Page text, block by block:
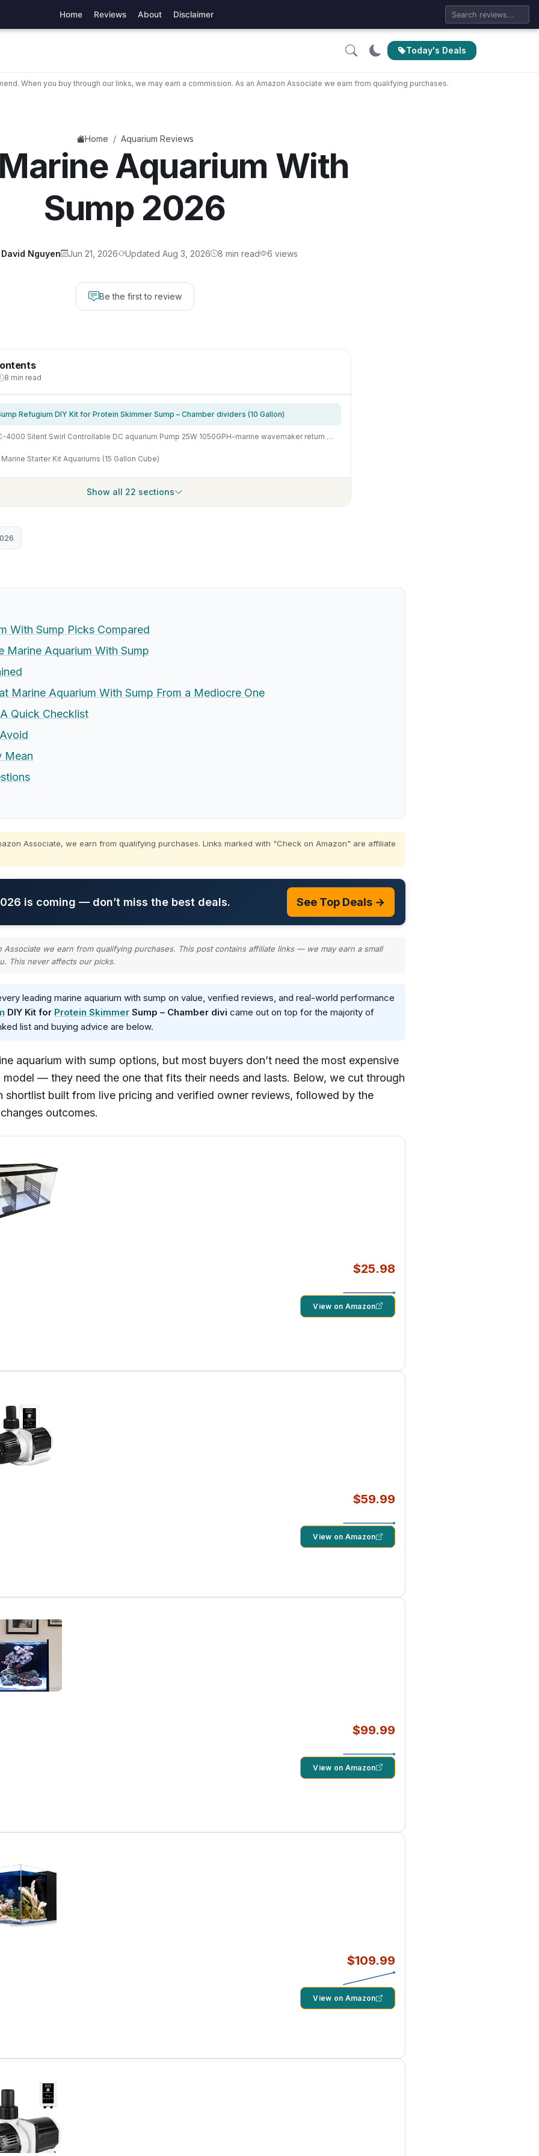
Home Reviews About Disclaimer
Today's Deals
When you buy through our links, we may earn a commission. As an Amazon Associate we earn from qualifying purchases.
Home / Aquarium Reviews
Aquarium With
Sump 2026
David Nguyen Jun 21, 2026 Updated Aug 3, 2026 8 min read 6 views
Be the first to review
8 min read
Refugium DIY Kit for Protein Skimmer Sump – Chamber dividers (10 Gallon)
Orlushy DC-4000 Silent Swirl Controllable DC aquarium Pump 25W 1050GPH-marine wavemaker return pump with sine wave Controller for salt/Freshwater coral reef fish tank sump Circulation
Starter Kit Aquariums (15 Gallon Cube)
Show all 22 sections
With Sump Picks Compared
Marine Aquarium With Sump
Marine Aquarium With Sump From a Mediocre One
Quick Checklist
Mean
Associate, we earn from qualifying purchases. Links marked with "Check on Amazon" are affiliate
is coming — don’t miss the best deals. See Top Deals →
Associate we earn from qualifying purchases. This post contains affiliate links — we may earn a small
This never affects our picks.
leading marine aquarium with sump on value, verified reviews, and real-world performance
DIY Kit for Protein Skimmer Sump – Chamber divi came out on top for the majority of
list and buying advice are below.
aquarium with sump options, but most buyers don’t need the most expensive
— they need the one that fits their needs and lasts. Below, we cut through
shortlist built from live pricing and verified owner reviews, followed by the
outcomes.
$25.98
View on Amazon
$59.99
View on Amazon
$99.99
View on Amazon
$109.99
View on Amazon